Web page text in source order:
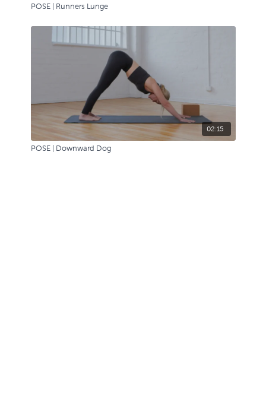
POSE | Runners Lunge
02:15
POSE | Downward Dog